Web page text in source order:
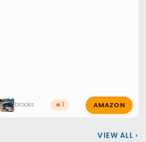
brooks 🔥 1 AMAZON
VIEW ALL ›